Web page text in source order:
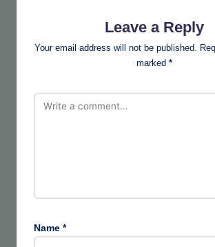
Leave a Reply
Your email address will not be published.
marked *
Name *